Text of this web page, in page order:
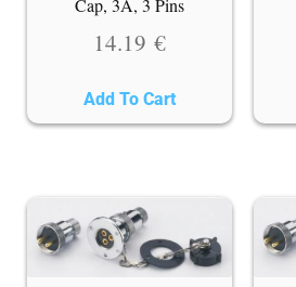
Cap, 3A, 3 Pins
14.19 €
Add To Cart